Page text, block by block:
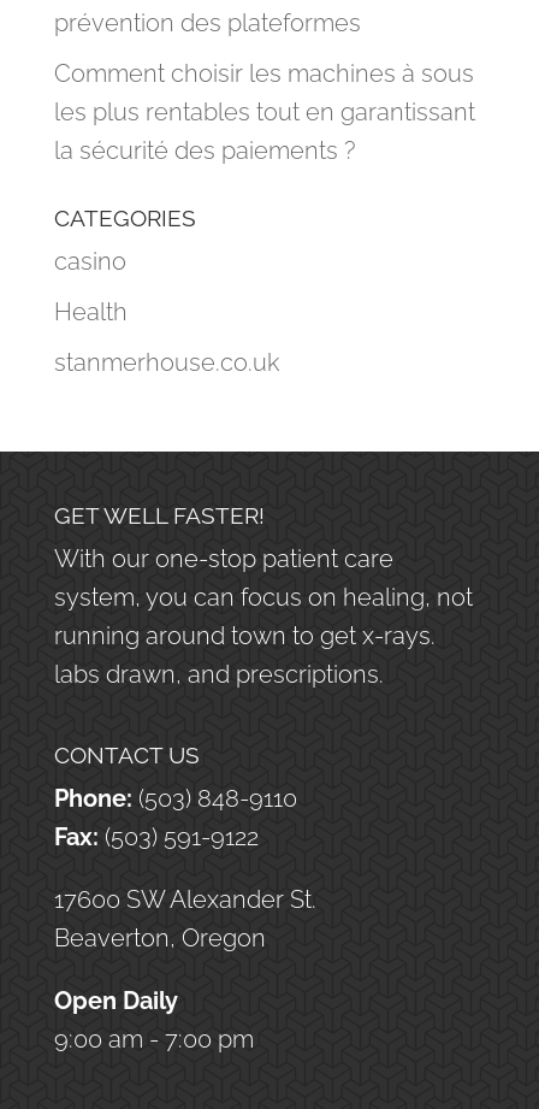
prévention des plateformes
Comment choisir les machines à sous
les plus rentables tout en garantissant
la sécurité des paiements ?
CATEGORIES
casino
Health
stanmerhouse.co.uk
GET WELL FASTER!
With our one-stop patient care
system, you can focus on healing, not
running around town to get x-rays.
labs drawn, and prescriptions.
CONTACT US
Phone: (503) 848-9110
Fax: (503) 591-9122
17600 SW Alexander St.
Beaverton, Oregon
Open Daily
9:00 am - 7:00 pm